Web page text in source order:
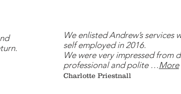
We enlisted Andrew’s
self employed in 2016.
We were very impressed from
professional and polite …More
Charlotte Priestnall